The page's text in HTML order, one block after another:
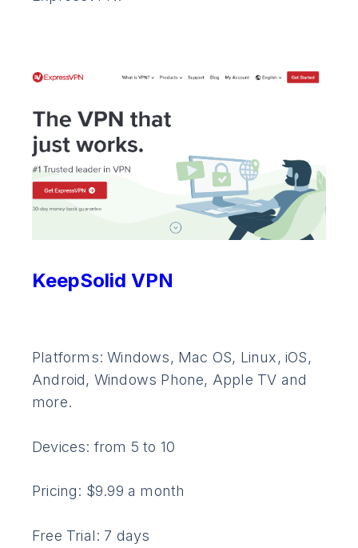
KeepSolid VPN
Platforms: Windows, Mac OS, Linux, iOS,
Android, Windows Phone, Apple TV and
more.
Devices: from 5 to 10
Pricing: $9.99 a month
Free Trial: 7 days